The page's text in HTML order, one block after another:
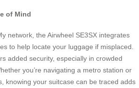
of Mind
network, the Airwheel SE3SX integrates
to help locate your luggage if misplaced.
added security, especially in crowded
you’re navigating a metro station or
knowing your suitcase can be traced adds